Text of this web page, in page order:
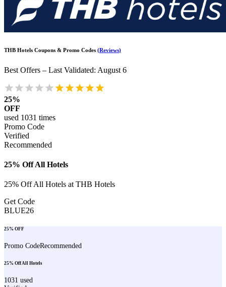
THB Hotels Coupons & Promo Codes (Reviews)
Best Offers – Last Validated: August 6
25%
OFF
used 1031 times
Promo Code
Verified
Recommended
25% Off All Hotels
25% Off All Hotels at THB Hotels
Get Code
BLUE26
25% OFF
Promo CodeRecommended
25% Off All Hotels
1031 used